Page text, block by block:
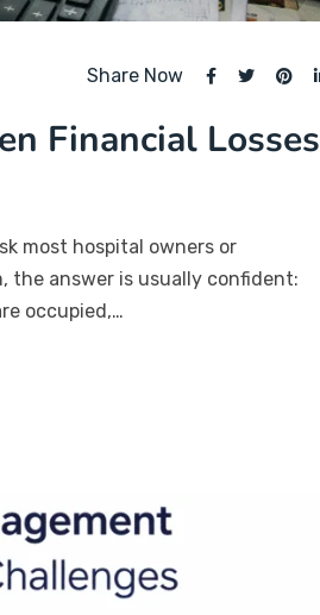
Share Now
Financial Losses
most hospital owners or
the answer is usually confident:
occupied,…